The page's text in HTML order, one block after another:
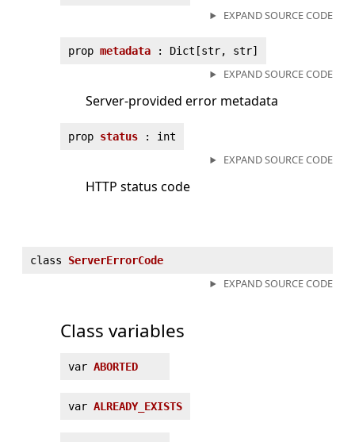
EXPAND SOURCE CODE
prop metadata : Dict[str, str]
EXPAND SOURCE CODE
Server-provided error metadata
prop status : int
EXPAND SOURCE CODE
HTTP status code
class ServerErrorCode
EXPAND SOURCE CODE
Class variables
var ABORTED
var ALREADY_EXISTS